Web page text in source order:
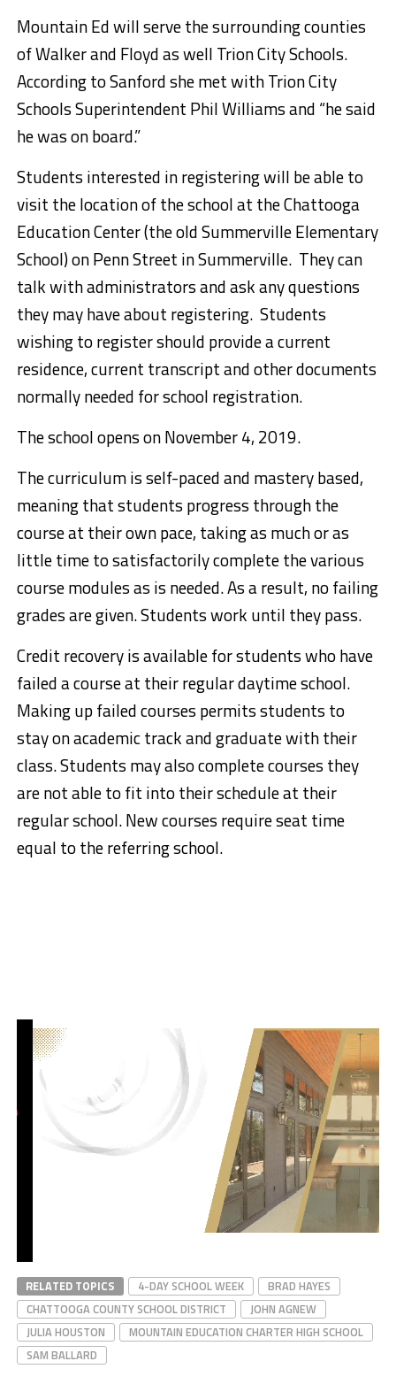
Mountain Ed will serve the surrounding counties
of Walker and Floyd as well Trion City Schools.
According to Sanford she met with Trion City
Schools Superintendent Phil Williams and “he said
he was on board.”
Students interested in registering will be able to
visit the location of the school at the Chattooga
Education Center (the old Summerville Elementary
School) on Penn Street in Summerville. They can
talk with administrators and ask any questions
they may have about registering. Students
wishing to register should provide a current
residence, current transcript and other documents
normally needed for school registration.
The school opens on November 4, 2019.
The curriculum is self-paced and mastery based,
meaning that students progress through the
course at their own pace, taking as much or as
little time to satisfactorily complete the various
course modules as is needed. As a result, no failing
grades are given. Students work until they pass.
Credit recovery is available for students who have
failed a course at their regular daytime school.
Making up failed courses permits students to
stay on academic track and graduate with their
class. Students may also complete courses they
are not able to fit into their schedule at their
regular school. New courses require seat time
equal to the referring school.
RELATED TOPICS 4-DAY SCHOOL WEEK
BRAD HAYES
CHATTOOGA COUNTY SCHOOL DISTRICT
JOHN AGNEW
JULIA HOUSTON
MOUNTAIN EDUCATION CHARTER HIGH SCHOOL
SAM BALLARD